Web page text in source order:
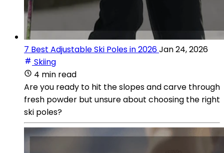
7 Best Adjustable Ski Poles in 2026Jan 24, 2026
Skiing
4 min read
Are you ready to hit the slopes and carve through
fresh powder but unsure about choosing the right
ski poles?